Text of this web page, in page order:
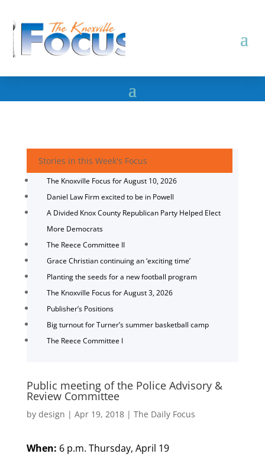
Stories in this Week's Focus
The Knoxville Focus for August 10, 2026
Daniel Law Firm excited to be in Powell
A Divided Knox County Republican Party Helped Elect
More Democrats
The Reece Committee II
Grace Christian continuing an ‘exciting time’
Planting the seeds for a new football program
The Knoxville Focus for August 3, 2026
Publisher’s Positions
Big turnout for Turner’s summer basketball camp
The Reece Committee I
Public meeting of the Police Advisory &
Review Committee
by design | Apr 19, 2018| The Daily Focus
When: 6 p.m. Thursday, April 19